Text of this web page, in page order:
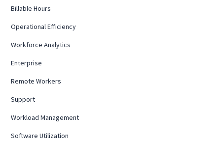
Billable Hours
Operational Efficiency
Workforce Analytics
Enterprise
Remote Workers
Support
Workload Management
Software Utilization